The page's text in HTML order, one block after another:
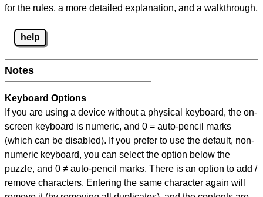
for the rules, a more detailed explanation, and a walkthrough.
help
Notes
Keyboard Options
If you are using a device without a physical keyboard, the on-
screen keyboard is numeric, and 0 = auto-pencil marks
(which can be disabled). If you prefer to use the default, non-
numeric keyboard, you can select the option below the
puzzle, and 0 ≠ auto-pencil marks. There is an option to add /
remove characters. Entering the same character again will